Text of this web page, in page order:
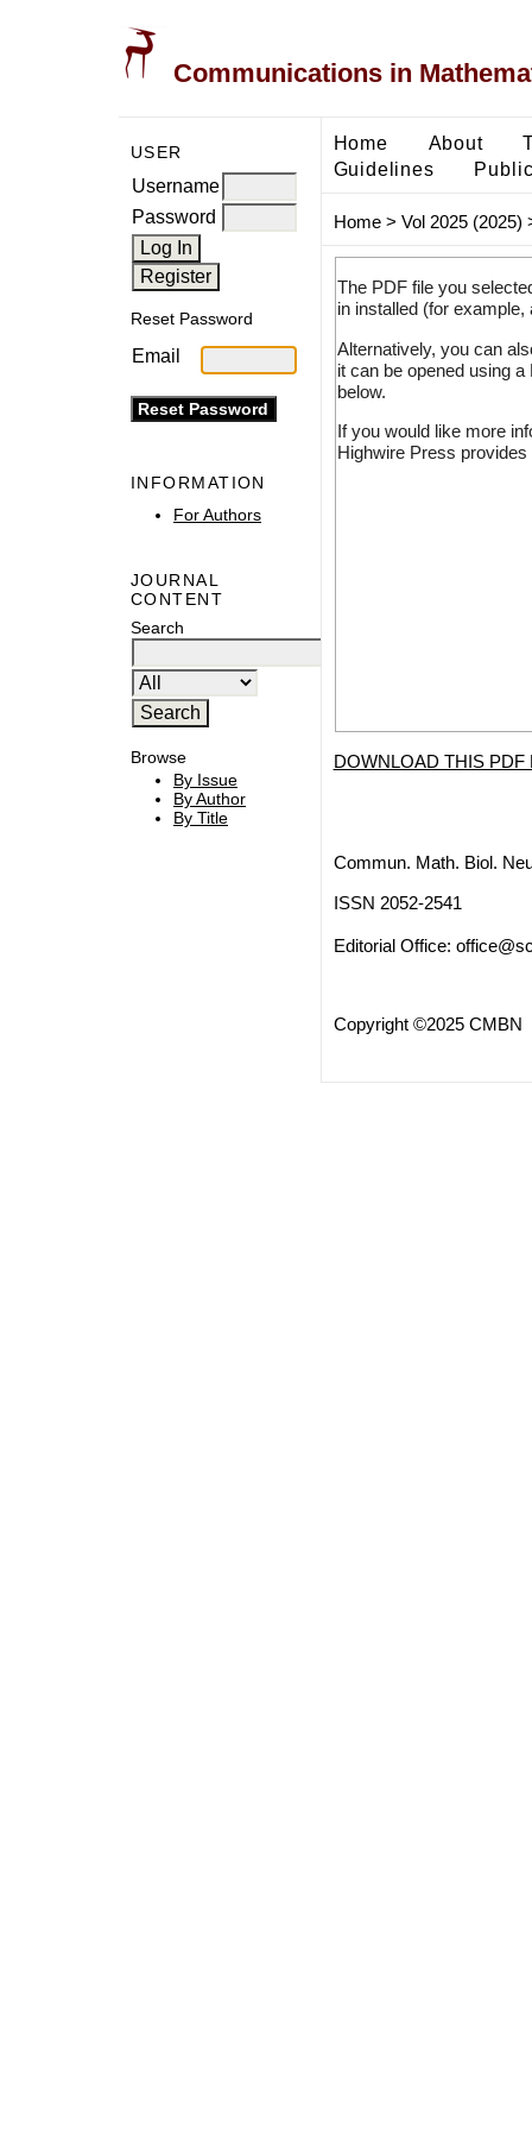
Communications in
USER
Username
Password
Reset Password
Email
INFORMATION
For Authors
JOURNAL
CONTENT
Search
Browse
By Issue
By Author
By Title
Home About
Guidelines
Home> Vol 2025 (2025)
The PDF file you
in installed (for
Alternatively, you can
it can be opened using
below.
If you would like more
Highwire Press
DOWNLOAD THIS PDF
Commun. Math. Biol.
ISSN 2052-2541
Editorial Office:
Copyright ©2025 CMBN